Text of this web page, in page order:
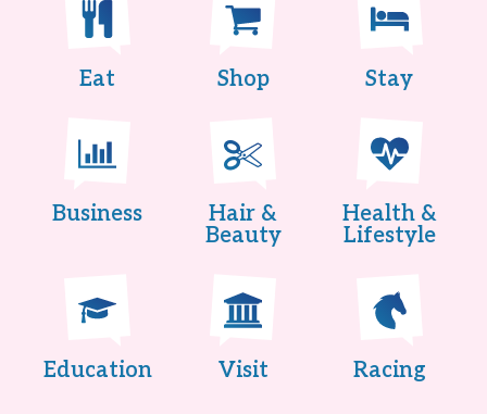
Eat Shop Stay
Business
Hair &
Beauty
Health &
Lifestyle
Education Visit Racing